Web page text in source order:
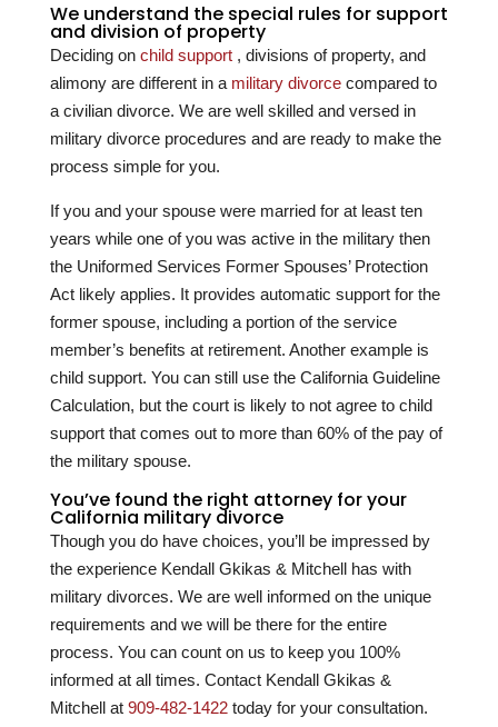
We understand the special rules for support
and division of property
Deciding on child support, divisions of property, and
alimony are different in a military divorcecompared to
a civilian divorce. We are well skilled and versed in
military divorce procedures and are ready to make the
process simple for you.
If you and your spouse were married for at least ten
years while one of you was active in the military then
the Uniformed Services Former Spouses’ Protection
Act likely applies. It provides automatic support for the
former spouse, including a portion of the service
member’s benefits at retirement. Another example is
child support. You can still use the California Guideline
Calculation, but the court is likely to not agree to child
support that comes out to more than 60% of the pay of
the military spouse.
You’ve found the right attorney for your
California military divorce
Though you do have choices, you’ll be impressed by
the experience Kendall Gkikas & Mitchellhas with
military divorces. We are well informed on the unique
requirements and we will be there for the entire
process. You can count on us to keep you 100%
informed at all times. Contact Kendall Gkikas &
Mitchellat 909-482-1422today for your consultation.